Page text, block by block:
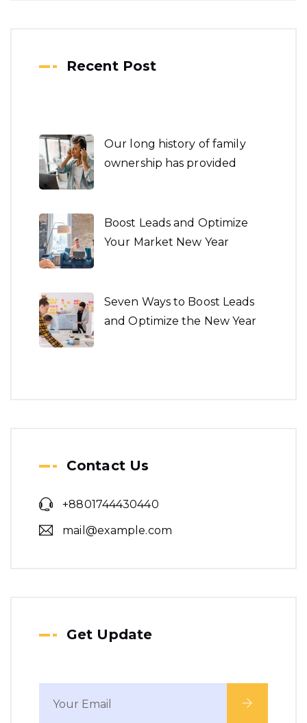
Recent Post
Our long history of family
ownership has provided
Boost Leads and Optimize
Your Market New Year
Seven Ways to Boost Leads
and Optimize the New Year
We make a revolution in
Contact Us
+8801744430440
mail@example.com
Get Update